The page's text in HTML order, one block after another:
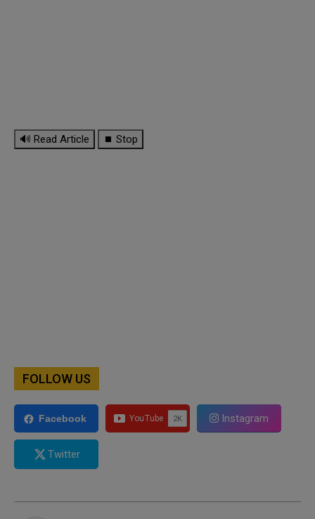
🔊 Read Article ⏹ Stop
FOLLOW US
Facebook Instagram
Twitter